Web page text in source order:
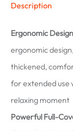
Description
Ergonomic Design
ergonomic
thickened,
for extended use
relaxing moment
Powerful Full-